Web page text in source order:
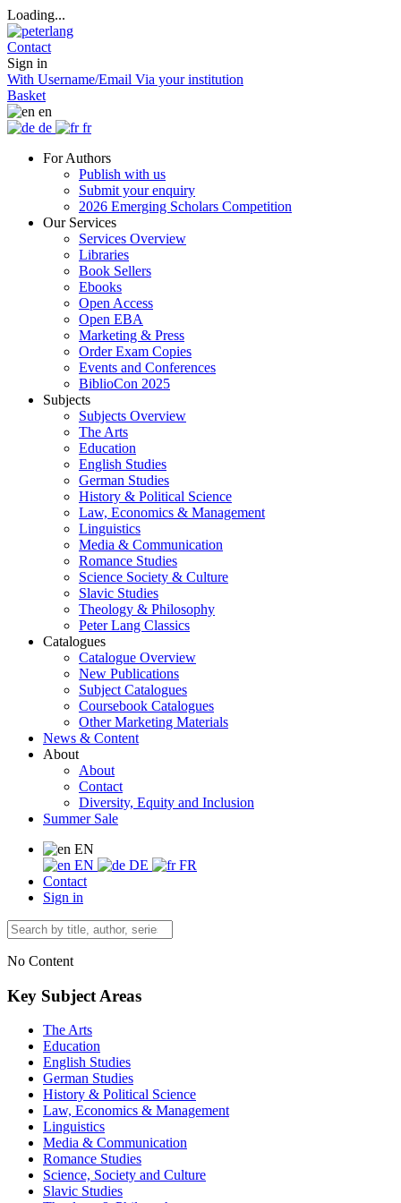
Loading...
Contact
Sign in
With Username/Email Via your institution
Basket
en
de
fr
For Authors
Publish with us
Submit your enquiry
2026 Emerging Scholars Competition
Our Services
Services Overview
Libraries
Book Sellers
Ebooks
Open Access
Open EBA
Marketing & Press
Order Exam Copies
Events and Conferences
BiblioCon 2025
Subjects
Subjects Overview
The Arts
Education
English Studies
German Studies
History & Political Science
Law, Economics & Management
Linguistics
Media & Communication
Romance Studies
Science Society & Culture
Slavic Studies
Theology & Philosophy
Peter Lang Classics
Catalogues
Catalogue Overview
New Publications
Subject Catalogues
Coursebook Catalogues
Other Marketing Materials
News & Content
About
About
Contact
Diversity, Equity and Inclusion
Summer Sale
EN
EN
DE
FR
Contact
Sign in
No Content
Key Subject Areas
The Arts
Education
English Studies
German Studies
History & Political Science
Law, Economics & Management
Linguistics
Media & Communication
Romance Studies
Science, Society and Culture
Slavic Studies